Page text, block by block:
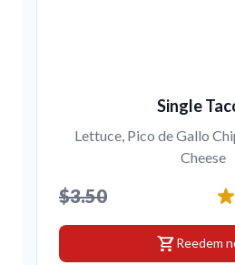
Single
Lettuce, Pico de Gallo
Cheese
$3.50
shopping_cartReedem